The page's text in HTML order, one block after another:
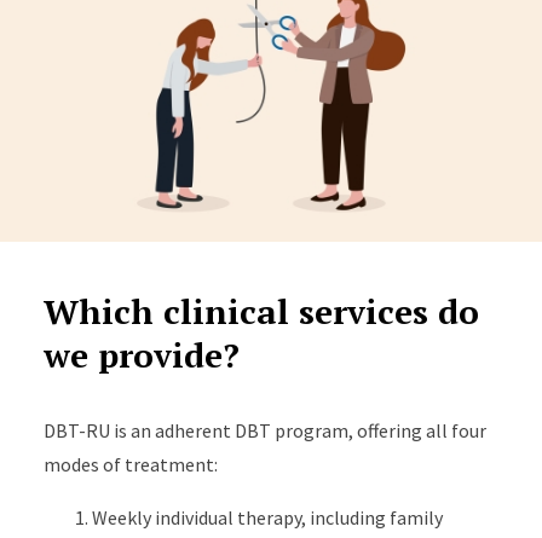
Which clinical services do
we provide?
DBT-RU is an adherent DBT program, offering all four
modes of treatment:
Weekly individual therapy, including family